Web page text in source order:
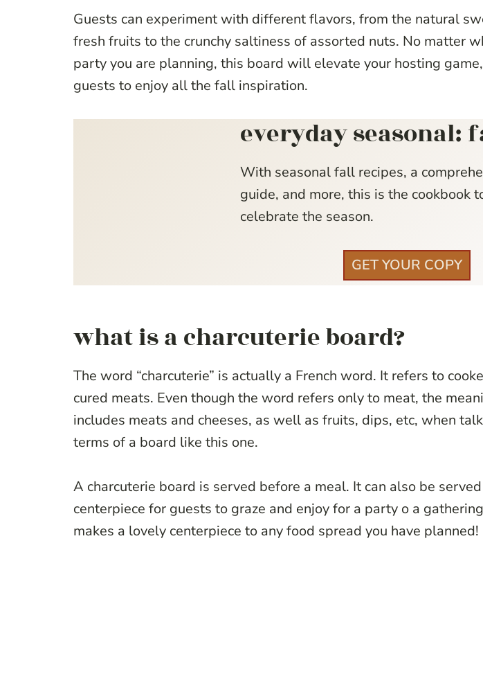
Guests can experiment with different flavors, from the natural
fresh fruits to the crunchy saltiness of assorted nuts. No matter
party you are planning, this board will elevate your hosting
guests to enjoy all the fall inspiration.
everyday seasonal:
With seasonal fall recipes, a
guide, and more, this is the cookbook
celebrate the season.
GET YOUR COPY
what is a charcuterie board?
The word “charcuterie” is actually a French word. It refers to
cured meats. Even though the word refers only to meat, the
includes meats and cheeses, as well as fruits, dips, etc, when
terms of a board like this one.
A charcuterie board is served before a meal. It can also be
centerpiece for guests to graze and enjoy for a party o a
makes a lovely centerpiece to any food spread you have planned!